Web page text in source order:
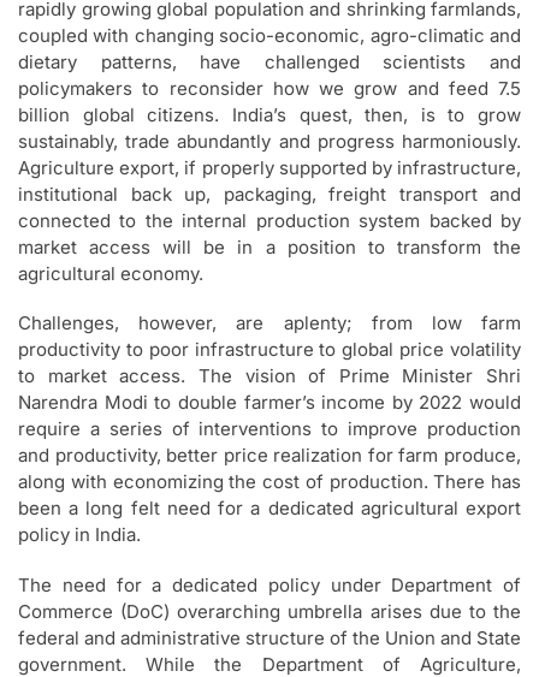
rapidly growing global population and shrinking farmlands,
coupled with changing socio-economic, agro-climatic and
dietary patterns, have challenged scientists and
policymakers to reconsider how we grow and feed 7.5
billion global citizens. India’s quest, then, is to grow
sustainably, trade abundantly and progress harmoniously.
Agriculture export, if properly supported by infrastructure,
institutional back up, packaging, freight transport and
connected to the internal production system backed by
market access will be in a position to transform the
agricultural economy.
Challenges, however, are aplenty; from low farm
productivity to poor infrastructure to global price volatility
to market access. The vision of Prime Minister Shri
Narendra Modi to double farmer’s income by 2022 would
require a series of interventions to improve production
and productivity, better price realization for farm produce,
along with economizing the cost of production. There has
been a long felt need for a dedicated agricultural export
policy in India.
The need for a dedicated policy under Department of
Commerce (DoC) overarching umbrella arises due to the
federal and administrative structure of the Union and State
government. While the Department of Agriculture,